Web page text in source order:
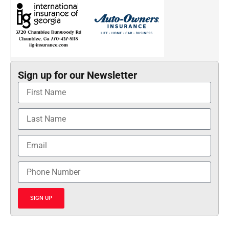
Sign up for our Newsletter
SIGN UP